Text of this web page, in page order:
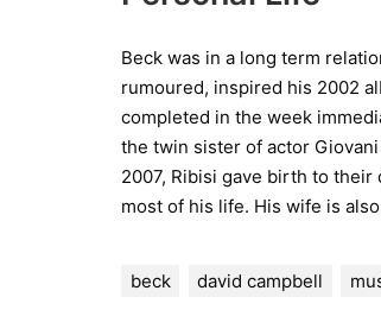
Beck was in a long term
rumoured, inspired his 2002
completed in the week
the twin sister of actor
2007, Ribisi gave birth to
most of his life. His wife is
beck david campbell